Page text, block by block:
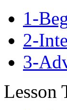
1-
2-
3-
Lesson